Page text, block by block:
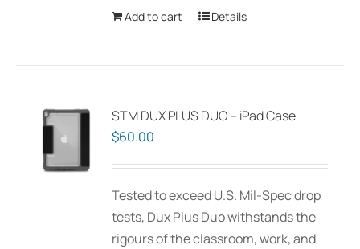
Add to cart Details
STM DUX PLUS DUO – iPad Case
$60.00
Tested to exceed U.S. Mil-Spec drop
tests, Dux Plus Duo withstands the
rigours of the classroom, work, and